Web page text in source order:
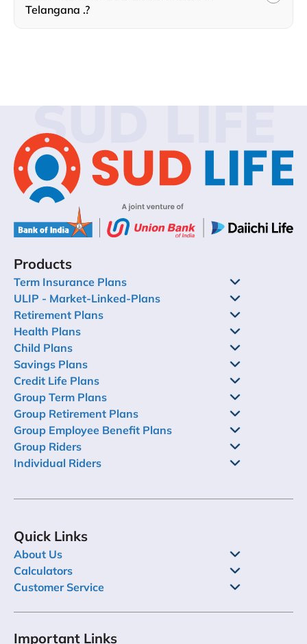
Telangana .?
SUD LIFE
Products
Term Insurance Plans
ULIP - Market-Linked-Plans
Retirement Plans
Health Plans
Child Plans
Savings Plans
Credit Life Plans
Group Term Plans
Group Retirement Plans
Group Employee Benefit Plans
Group Riders
Individual Riders
Quick Links
About Us
Calculators
Customer Service
Important Links